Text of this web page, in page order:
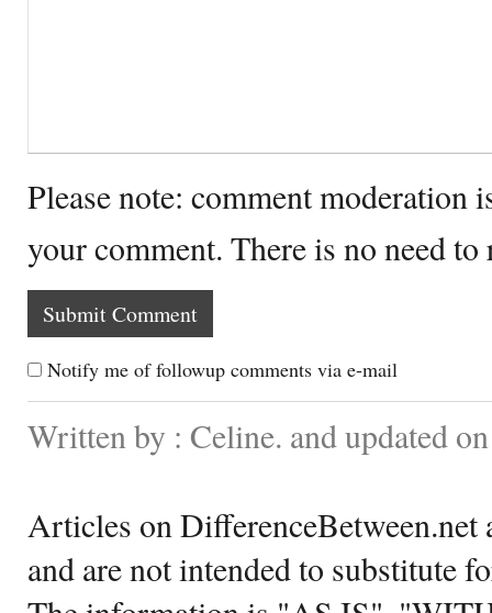
Please note: comment moderation
your comment. There is no need
Notify me of followup comments via e-mail
Written by : Celine. and updated
Articles on DifferenceBetween.net
and are not intended to substitute